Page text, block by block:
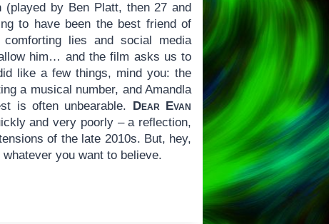
(played by Ben Platt, then 27 and
to have been the best friend of
lies and social media
him… and the film asks us to
like a few things, mind you: the
a musical number, and Amandla
is often unbearable. Dear Evan
and very poorly – a reflection,
of the late 2010s. But, hey,
you want to believe.